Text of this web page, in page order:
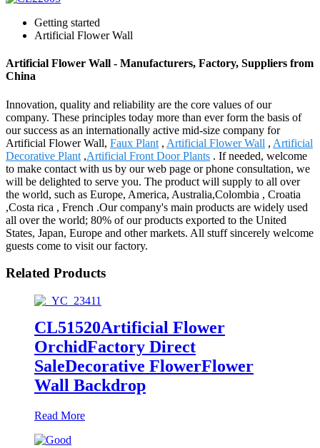
Getting started
Artificial Flower Wall
Artificial Flower Wall - Manufacturers, Factory, Suppliers from
China
Innovation, quality and reliability are the core values of our
company. These principles today more than ever form the basis of
our success as an internationally active mid-size company for
Artificial Flower Wall, Faux Plant , Artificial Flower Wall , Artificial
Decorative Plant ,Artificial Front Door Plants . If needed, welcome
to make contact with us by our web page or phone consultation, we
will be delighted to serve you. The product will supply to all over
the world, such as Europe, America, Australia,Colombia , Croatia
,Costa rica , French .Our company's main products are widely used
all over the world; 80% of our products exported to the United
States, Japan, Europe and other markets. All stuff sincerely welcome
guests come to visit our factory.
Related Products
CL51520Artificial Flower
OrchidFactory Direct
SaleDecorative FlowerFlower
Wall Backdrop
Read More